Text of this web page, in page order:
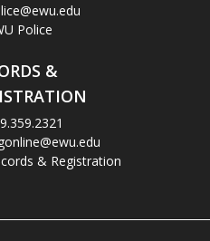
Police
&
& Registration